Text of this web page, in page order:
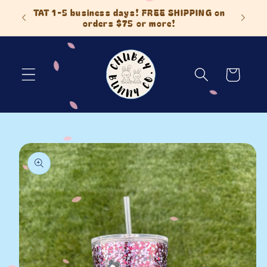
Skip to
content
TAT 1-5 business days! FREE SHIPPING on
orders $75 or more!
Cart
Skip to
product
information